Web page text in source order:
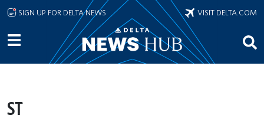
Skip to main content
SIGN UP FOR DELTA NEWS VISIT DELTA.COM
ST